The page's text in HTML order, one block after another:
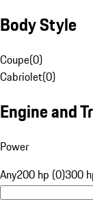
Body Style
Coupe(0)
Cabriolet(0)
Engine and
Power
Any200 hp (0)300